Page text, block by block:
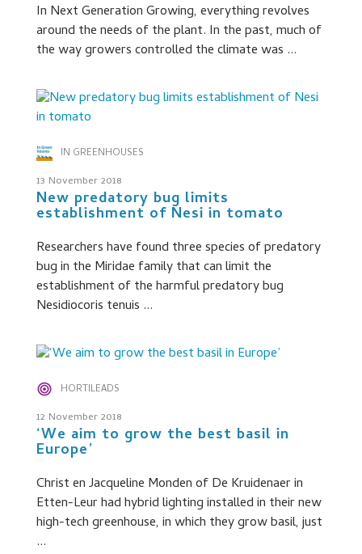
In Next Generation Growing, everything revolves
around the needs of the plant. In the past, much of
the way growers controlled the climate was ...
IN GREENHOUSES
13 November 2018
New predatory bug limits
establishment of Nesi in tomato
Researchers have found three species of predatory
bug in the Miridae family that can limit the
establishment of the harmful predatory bug
Nesidiocoris tenuis ...
HORTILEADS
12 November 2018
‘We aim to grow the best basil in
Europe’
Christ en Jacqueline Monden of De Kruidenaer in
Etten-Leur had hybrid lighting installed in their new
high-tech greenhouse, in which they grow basil, just
...